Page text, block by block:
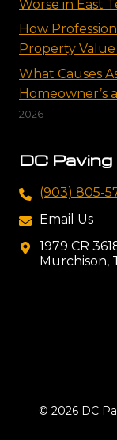
Worse in East
How
Property
What Causes
Homeowner’s
2026
DC
(903) 805-
Email Us
1979 CR
Murchison,
© 2026 DC